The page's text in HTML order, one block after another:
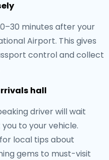
minutes after your
Airport. This gives
control and collect
hall
driver will wait
to your vehicle.
local tips about
gems to must-visit